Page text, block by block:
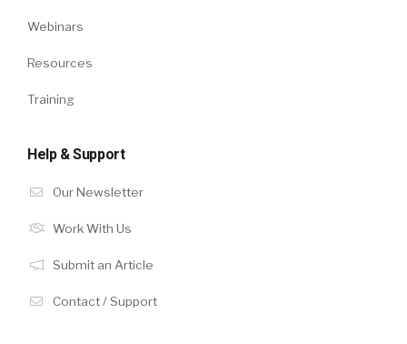
Webinars
Resources
Training
Help & Support
Our Newsletter
Work With Us
Submit an Article
Contact / Support